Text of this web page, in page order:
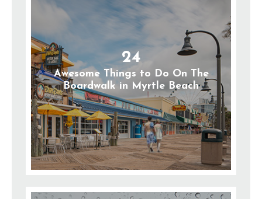
24
Awesome Things to Do On The
Boardwalk in Myrtle Beach